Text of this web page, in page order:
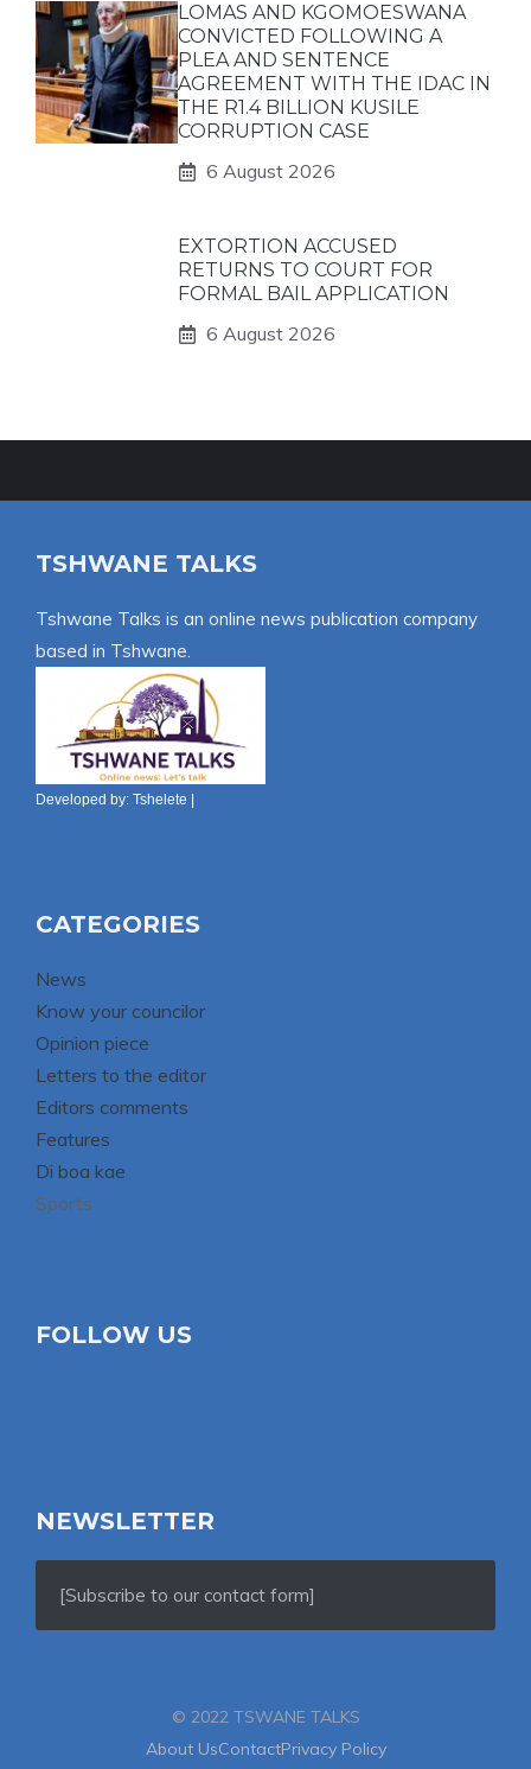
LOMAS AND KGOMOESWANA
CONVICTED FOLLOWING A
PLEA AND SENTENCE
AGREEMENT WITH THE IDAC IN
THE R1.4 BILLION KUSILE
CORRUPTION CASE
6 August 2026
EXTORTION ACCUSED
RETURNS TO COURT FOR
FORMAL BAIL APPLICATION
6 August 2026
TSHWANE TALKS
Tshwane Talks is an online news publication company
based in Tshwane.
Developed by: Tshelete
CATEGORIES
News
Know your councilor
Opinion piece
Letters to the editor
Editors comments
Features
Di boa kae
Sports
FOLLOW US
NEWSLETTER
[Subscribe to our contact form]
© 2022 TSWANE TALKS
About UsContactPrivacy Policy